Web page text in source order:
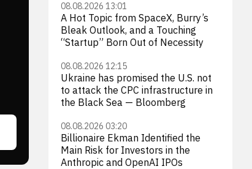
08.08.2026 13:01
A Hot Topic from SpaceX, Burry’s
Bleak Outlook, and a Touching
“Startup” Born Out of Necessity
08.08.2026 12:15
Ukraine has promised the U.S. not
to attack the CPC infrastructure in
the Black Sea — Bloomberg
08.08.2026 03:20
Billionaire Ekman Identified the
Main Risk for Investors in the
Anthropic and OpenAI IPOs